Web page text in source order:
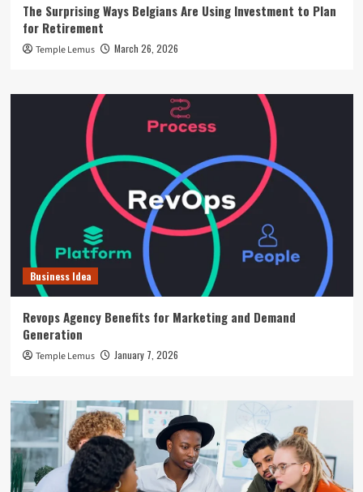
The Surprising Ways Belgians Are Using Investment to Plan
for Retirement
Temple Lemus March 26, 2026
Business Idea
Revops Agency Benefits for Marketing and Demand
Generation
Temple Lemus January 7, 2026